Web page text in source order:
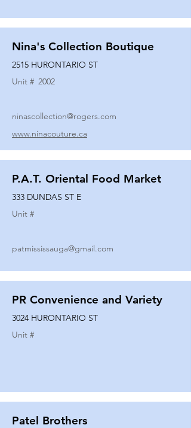
Nina's Collection Boutique
2515 HURONTARIO ST
Unit # 2002
ninascollection@rogers.com
www.ninacouture.ca
P.A.T. Oriental Food Market
333 DUNDAS ST E
Unit #
patmississauga@gmail.com
PR Convenience and Variety
3024 HURONTARIO ST
Unit #
Patel Brothers